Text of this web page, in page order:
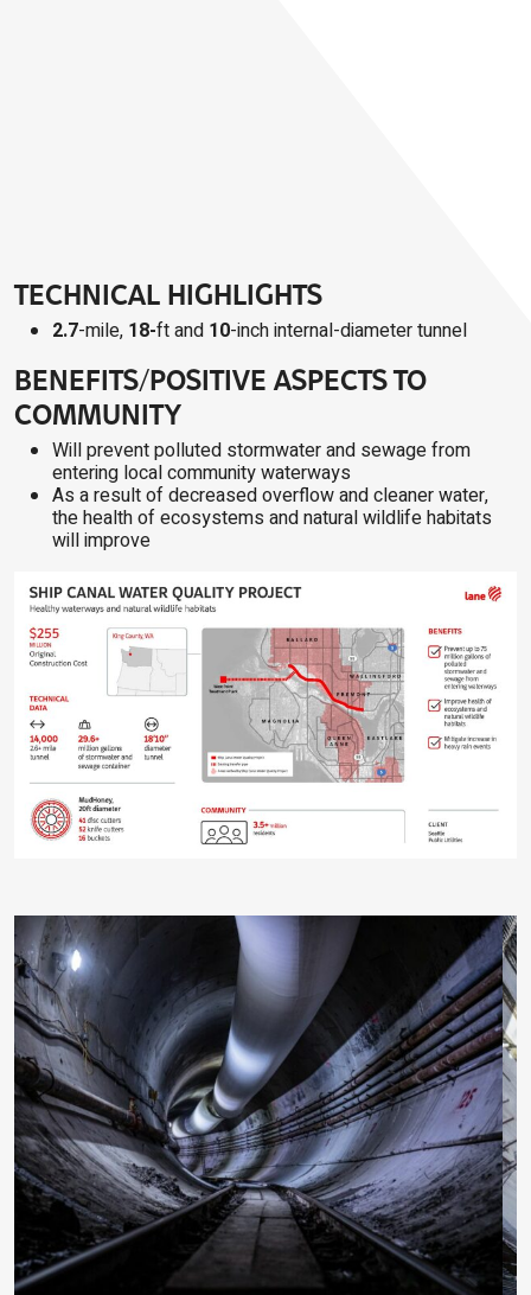
TECHNICAL HIGHLIGHTS
2.7-mile, 18-ft and 10-inch internal-diameter tunnel
BENEFITS/POSITIVE ASPECTS TO
COMMUNITY
Will prevent polluted stormwater and sewage from
entering local community waterways
As a result of decreased overflow and cleaner water,
the health of ecosystems and natural wildlife habitats
will improve